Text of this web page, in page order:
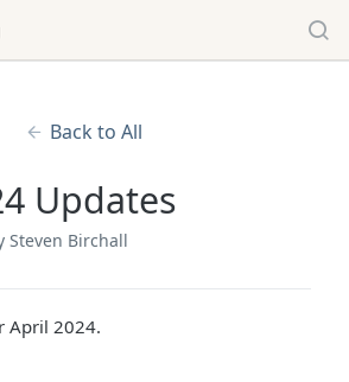
Back to All
Updates
Steven Birchall
April 2024.